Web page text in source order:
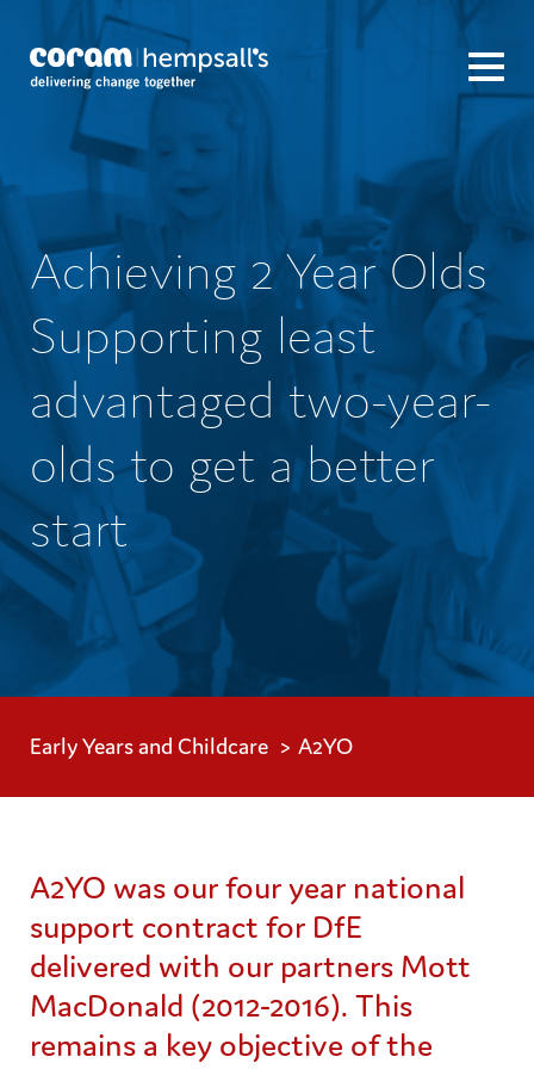
Achieving 2 Year Olds
Supporting least
advantaged two-year-
olds to get a better
start
Early Years and Childcare A2YO
A2YO was our four year national
support contract for DfE
delivered with our partners Mott
MacDonald (2012-2016). This
remains a key objective of the